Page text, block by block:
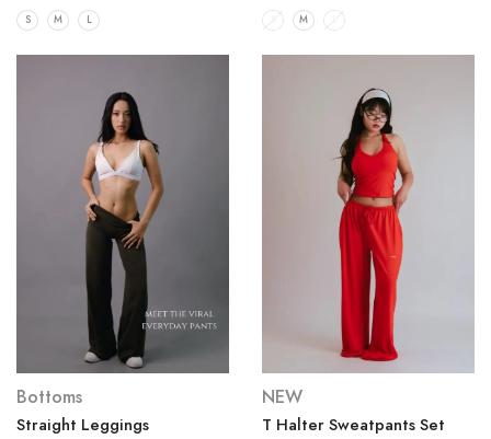
S M L S M
Bottoms
Straight Leggings
NEW
T Halter Sweatpants Set